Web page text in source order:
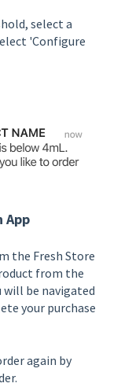
select a
'Configure
App
the Fresh Store
from the
will be navigated
your purchase
again by